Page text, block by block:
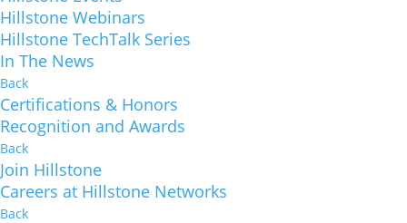
Hillstone Webinars
Hillstone TechTalk Series
In The News
Back
Certifications & Honors
Recognition and Awards
Back
Join Hillstone
Careers at Hillstone Networks
Back